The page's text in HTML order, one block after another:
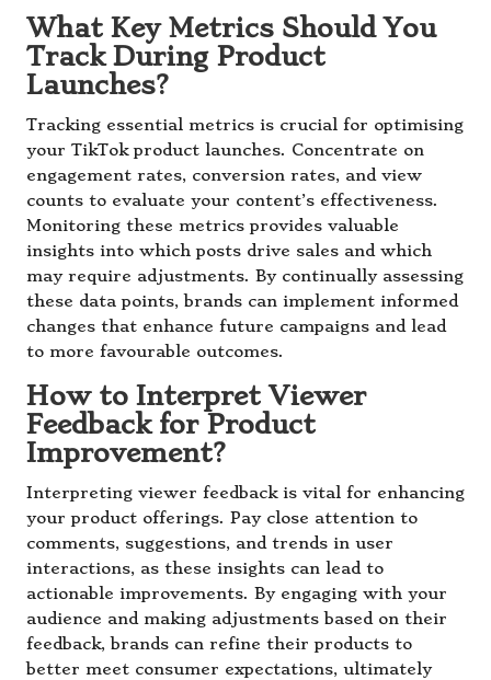
What Key Metrics Should You
Track During Product
Launches?
Tracking essential metrics is crucial for optimising
your TikTok product launches. Concentrate on
engagement rates, conversion rates, and view
counts to evaluate your content’s effectiveness.
Monitoring these metrics provides valuable
insights into which posts drive sales and which
may require adjustments. By continually assessing
these data points, brands can implement informed
changes that enhance future campaigns and lead
to more favourable outcomes.
How to Interpret Viewer
Feedback for Product
Improvement?
Interpreting viewer feedback is vital for enhancing
your product offerings. Pay close attention to
comments, suggestions, and trends in user
interactions, as these insights can lead to
actionable improvements. By engaging with your
audience and making adjustments based on their
feedback, brands can refine their products to
better meet consumer expectations, ultimately